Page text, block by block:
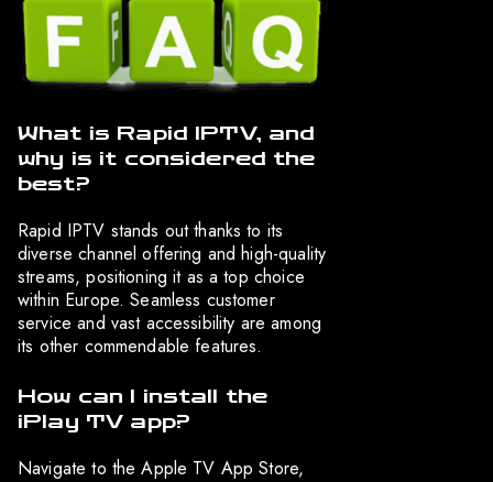
What is Rapid IPTV, and
why is it considered the
best?
Rapid IPTV stands out thanks to its
diverse channel offering and high-quality
streams, positioning it as a top choice
within Europe. Seamless customer
service and vast accessibility are among
its other commendable features.
How can I install the
iPlay TV app?
Navigate to the Apple TV App Store,